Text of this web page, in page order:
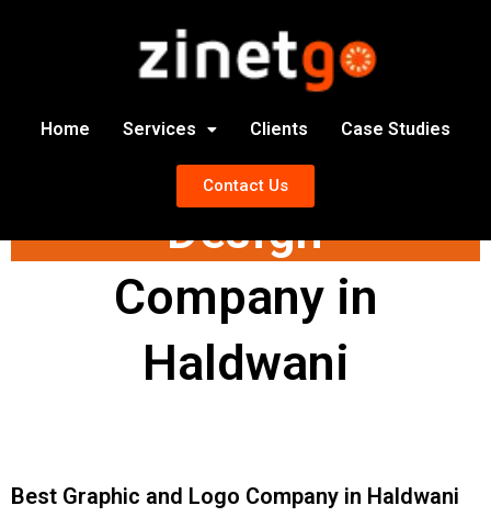
Home Services Clients Case Studies
Contact Us
Graphics and Logo
Design
Company in
Haldwani
Best Graphic and Logo Company in Haldwani